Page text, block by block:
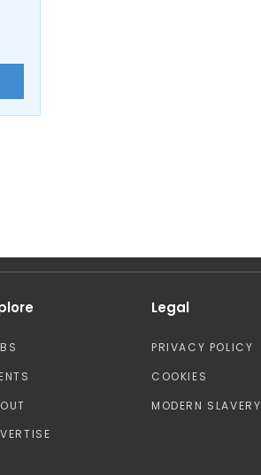
Legal
PRIVACY POLICY
COOKIES
MODERN SLAVERY